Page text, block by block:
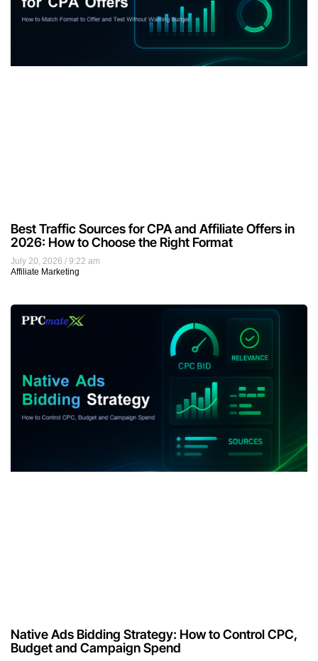
July 20, 2026
9:22 am
Affiliate Marketing
Best Traffic Sources for CPA and Affiliate Offers in
2026: How to Choose the Right Format
Native Ads Bidding Strategy: How to Control CPC,
Budget and Campaign Spend